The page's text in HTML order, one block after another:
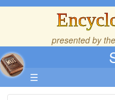
presented by the
☰